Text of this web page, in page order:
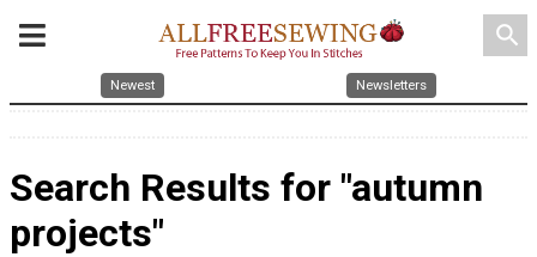
search
Newest Newsletters
Search Results for "autumn
projects"